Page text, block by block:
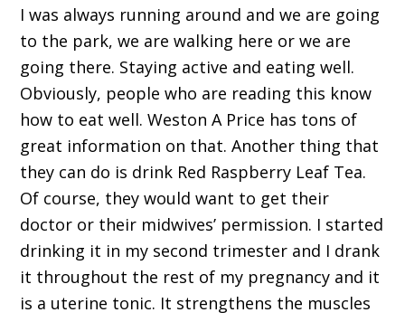
I was always running around and we are going
to the park, we are walking here or we are
going there. Staying active and eating well.
Obviously, people who are reading this know
how to eat well. Weston A Price has tons of
great information on that. Another thing that
they can do is drink Red Raspberry Leaf Tea.
Of course, they would want to get their
doctor or their midwives’ permission. I started
drinking it in my second trimester and I drank
it throughout the rest of my pregnancy and it
is a uterine tonic. It strengthens the muscles